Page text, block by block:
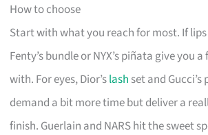
How to choose
Start with what you reach for most. If
Fenty’s bundle or NYX’s piñata give you
with. For eyes, Dior’slash set and
demand a bit more time but deliver a
finish. Guerlain and NARS hit the sweet